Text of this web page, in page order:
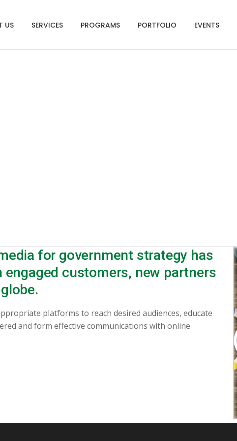
US SERVICES PROGRAMS PORTFOLIO EVENTS
for government strategy has
customers, new partners
platforms to reach desired audiences, educate
and form effective communications with online